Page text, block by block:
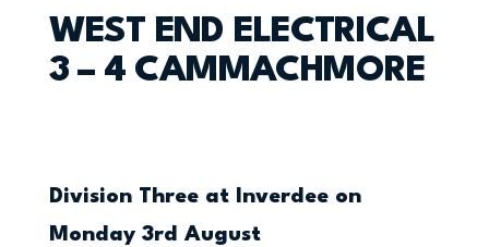
WEST END ELECTRICAL
3 – 4 CAMMACHMORE
Division Three at Inverdee on
Monday 3rd August